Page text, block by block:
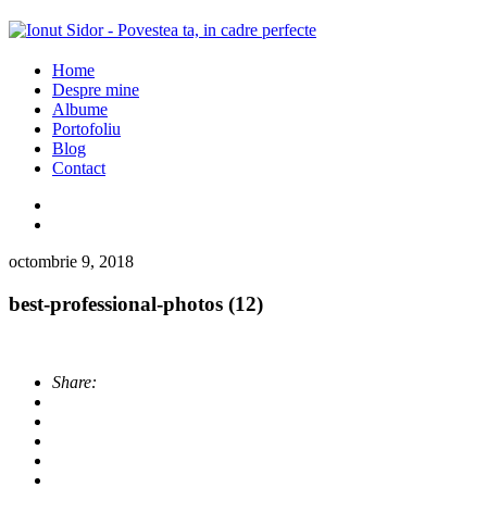
Home
Despre mine
Albume
Portofoliu
Blog
Contact
octombrie 9, 2018
best-professional-photos (12)
Share: